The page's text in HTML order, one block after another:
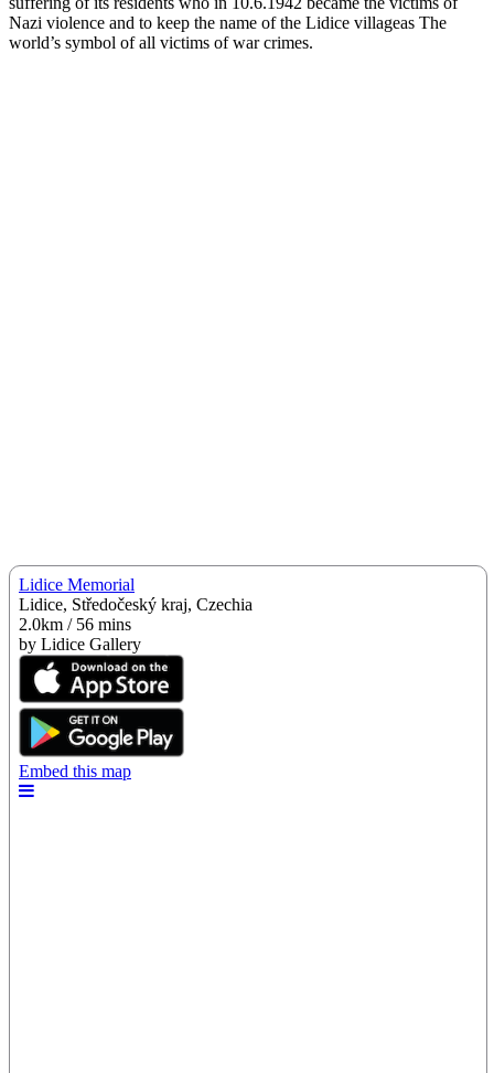
Nazi violence and to keep the name of the Lidice villageas The
world’s symbol of all victims of war crimes.